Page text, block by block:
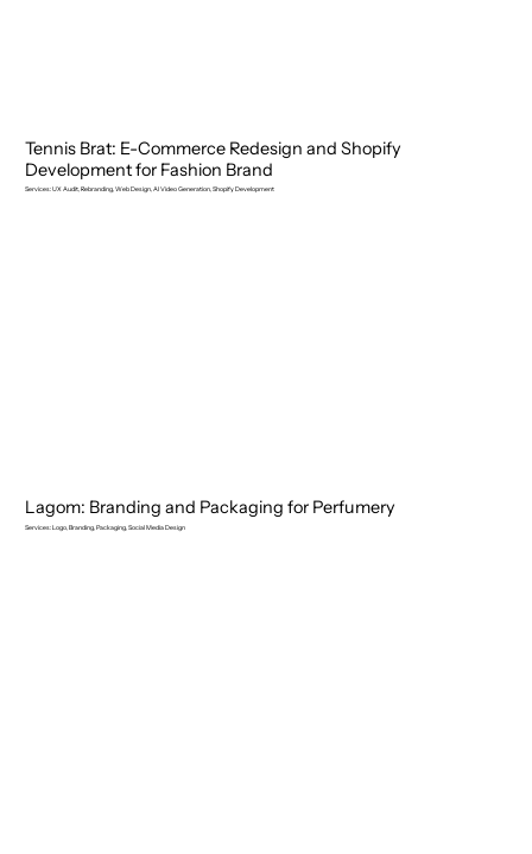
Tennis Brat: E-Commerce Redesign and Shopify
Development for Fashion Brand
Services: UX Audit, Rebranding, Web Design, AI Video Generation, Shopify Development
Lagom: Branding and Packaging for Perfumery
Services: Logo, Branding, Packaging, Social Media Design